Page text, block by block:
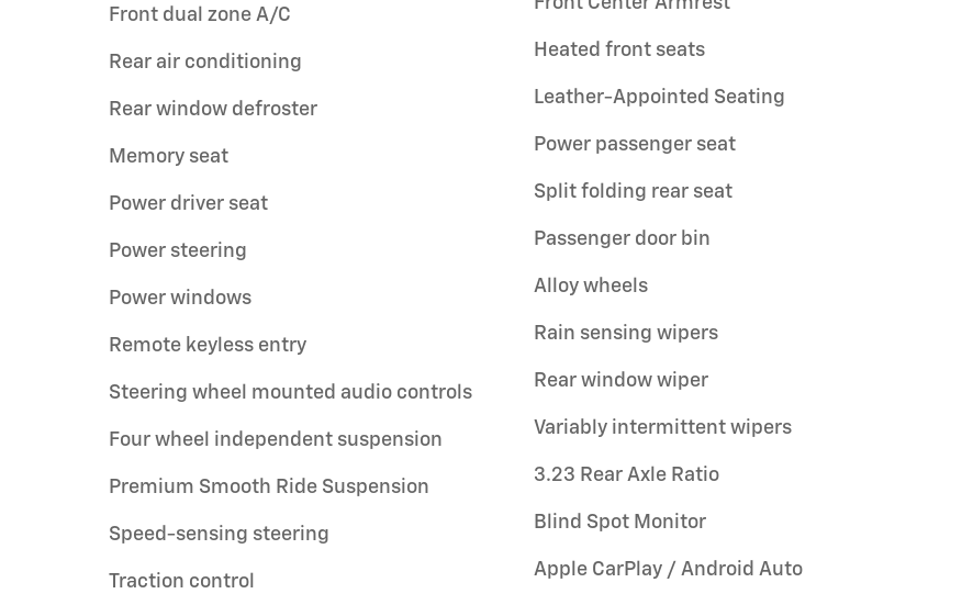
Front dual zone A/C
Rear air conditioning
Rear window defroster
Memory seat
Power driver seat
Power steering
Power windows
Remote keyless entry
Steering wheel mounted audio controls
Four wheel independent suspension
Premium Smooth Ride Suspension
Speed-sensing steering
Traction control
Heated front seats
Leather-Appointed Seating
Power passenger seat
Split folding rear seat
Passenger door bin
Alloy wheels
Rain sensing wipers
Rear window wiper
Variably intermittent wipers
3.23 Rear Axle Ratio
Blind Spot Monitor
Apple CarPlay / Android Auto